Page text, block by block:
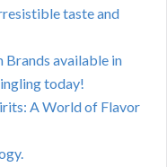
taste and
Brands available in
today!
A World of Flavor